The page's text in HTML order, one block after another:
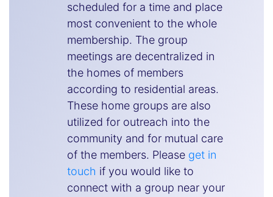
scheduled for a time and place
most convenient to the whole
membership. The group
meetings are decentralized in
the homes of members
according to residential areas.
These home groups are also
utilized for outreach into the
community and for mutual care
of the members. Please get in
touch if you would like to
connect with a group near your